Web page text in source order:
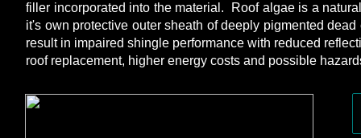
filler incorporated into the material. Roof algae is a
it's own protective outer sheath of deeply pigmented
result in impaired shingle performance with reduced
roof replacement, higher energy costs and possible